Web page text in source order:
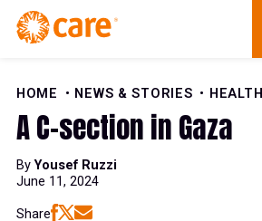
Skip to Content
HOME
NEWS & STORIES HEALTH
A C-section in Gaza
ByYousef Ruzzi
June 11, 2024
Share